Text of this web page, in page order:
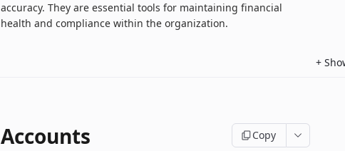
accuracy. They are essential tools for maintaining financial
health and compliance within the organization.
+
Accounts Copy